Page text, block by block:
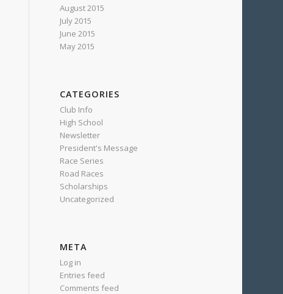
August 2015
July 2015
June 2015
May 2015
CATEGORIES
Club Info
High School
Newsletter
President's Message
Race Series
Road Races
Scholarships
Uncategorized
META
Log in
Entries feed
Comments feed